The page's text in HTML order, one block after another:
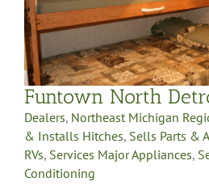
Funtown North
Dealers, Northeast Michigan
& Installs Hitches, Sells Parts &
RVs, Services Major Appliances,
Conditioning